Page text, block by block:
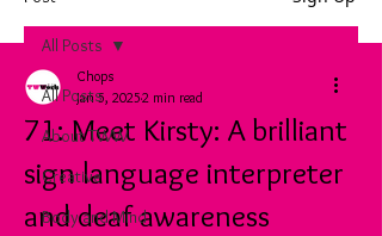
All Posts
About TWW
Creative
Body and Mind
All Posts
71: Meet Kirsty: A brilliant
sign language interpreter
and deaf awareness
Chops
Jan 5, 20252 min read